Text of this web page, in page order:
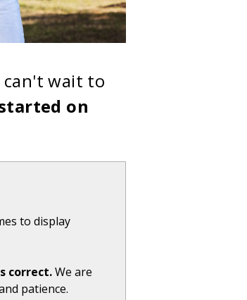
can't wait to
on
to display
correct.We are
patience.